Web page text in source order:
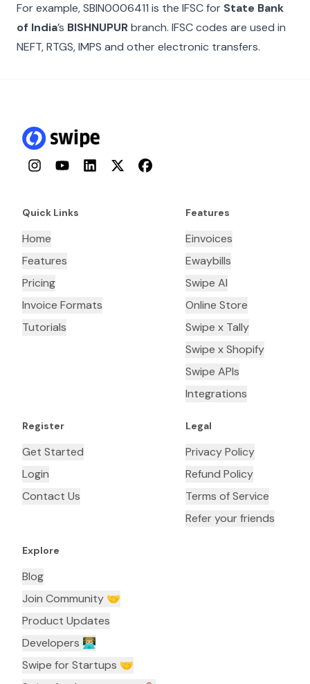
For example,SBIN0006411 is the IFSC for State Bank
of India’s BISHNUPURbranch. IFSC codes are used in
NEFT, RTGS, IMPS and other electronic transfers.
InstagramYouTubeLinkedInTwitterFacebook
Quick Links
Home
Features
Pricing
Invoice Formats
Tutorials
Features
Einvoices
Ewaybills
Swipe AI
Online Store
Swipe x Tally
Swipe x Shopify
Swipe APIs
Integrations
Register
Get Started
Login
Contact Us
Legal
Privacy Policy
Refund Policy
Terms of Service
Refer your friends
Explore
Blog
Join Community 🤝
Product Updates
Developers 👨🏼‍💻
Swipe for Startups 🤝